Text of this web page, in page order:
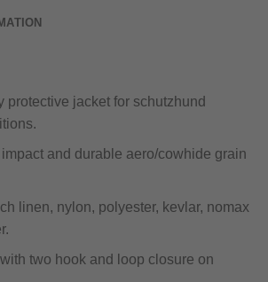
protective jacket for schutzhund
and durable aero/cowhide grain
linen, nylon, polyester, kevlar, nomax
two hook and loop closure on